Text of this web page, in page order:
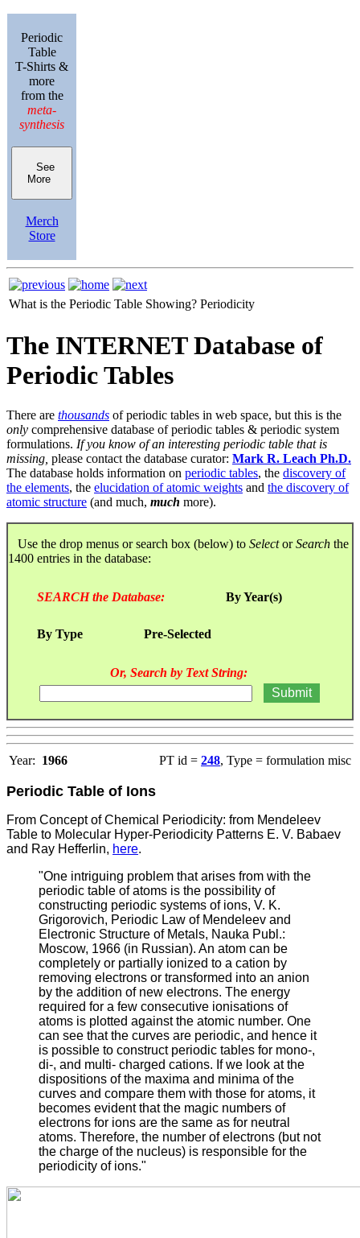
Periodic
Table
T-Shirts &
more
from the
meta-
synthesis
See
More
Merch
Store
What is the Periodic Table Showing? Periodicity
The INTERNET Database of
Periodic Tables
There are thousands of periodic tables in web space, but this is the
only comprehensive database of periodic tables & periodic system
formulations. If you know of an interesting periodic table that is
missing, please contact the database curator: Mark R. Leach Ph.D.
The database holds information on periodic tables, the discovery of
the elements, the elucidation of atomic weights and the discovery of
atomic structure (and much, much more).
Use the drop menus or search box (below) to SelectorSearch the
1400 entries in the database:
SEARCH the Database: By Year(s)
By Type Pre-Selected
Or, Search by Text String:
Year: 1966 PT id = 248, Type = formulation misc
Periodic Table of Ions
From Concept of Chemical Periodicity: from Mendeleev
Table to Molecular Hyper-Periodicity Patterns E. V. Babaev
and Ray Hefferlin, here.
"One intriguing problem that arises from with the
periodic table of atoms is the possibility of
constructing periodic systems of ions, V. K.
Grigorovich, Periodic Law of Mendeleev and
Electronic Structure of Metals, Nauka Publ.:
Moscow, 1966 (in Russian). An atom can be
completely or partially ionized to a cation by
removing electrons or transformed into an anion
by the addition of new electrons. The energy
required for a few consecutive ionisations of
atoms is plotted against the atomic number. One
can see that the curves are periodic, and hence it
is possible to construct periodic tables for mono-,
di-, and multi- charged cations. If we look at the
dispositions of the maxima and minima of the
curves and compare them with those for atoms, it
becomes evident that the magic numbers of
electrons for ions are the same as for neutral
atoms. Therefore, the number of electrons (but not
the charge of the nucleus) is responsible for the
periodicity of ions."